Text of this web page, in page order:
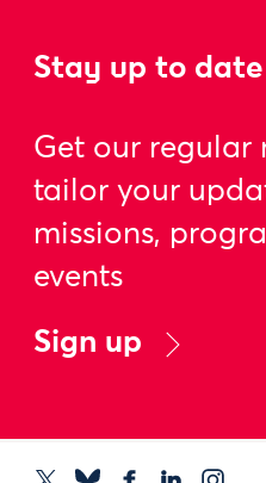
Stay up to date
Get our regular
tailor your
missions,
events
Sign up